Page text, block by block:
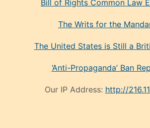
Bill of Rights Common Law
The Writs for the
The United States is Still a
‘Anti-Propaganda’ Ban
Our IP Address: http://